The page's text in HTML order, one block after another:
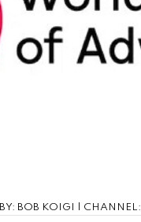
BY: BOB KOIGI | CHANNEL: